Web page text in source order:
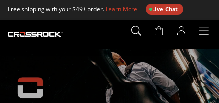
Free shipping with your $49+ order. Learn More Live Chat
Account